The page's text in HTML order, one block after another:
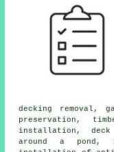
decking removal,
preservation,
installation,
around a pond,